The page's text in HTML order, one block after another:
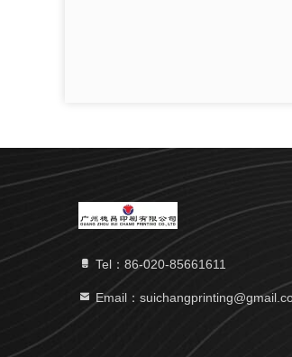
Tel：86-020-85661611
Email：